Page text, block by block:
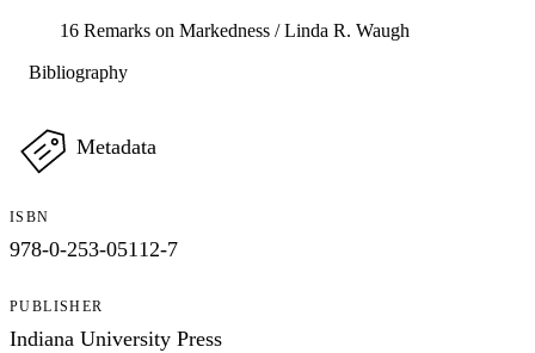
16 Remarks on Markedness / Linda R. Waugh
Bibliography
Metadata
ISBN
978-0-253-05112-7
PUBLISHER
Indiana University Press